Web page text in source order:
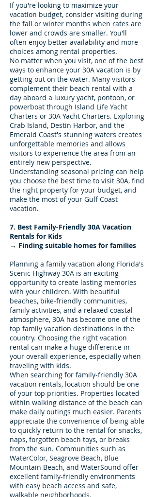
If you're looking to maximize your
vacation budget, consider visiting during
the fall or winter months when rates are
lower and crowds are smaller. You'll
often enjoy better availability and more
choices among rental properties.
No matter when you visit, one of the best
ways to enhance your 30A vacation is by
getting out on the water. Many visitors
complement their beach rental with a
day aboard a luxury yacht, pontoon, or
powerboat through Island Life Yacht
Charters or 30A Yacht Charters. Exploring
Crab Island, Destin Harbor, and the
Emerald Coast's stunning waters creates
unforgettable memories and allows
visitors to experience the area from an
entirely new perspective.
Understanding seasonal pricing can help
you choose the best time to visit 30A, find
the right property for your budget, and
make the most of your Gulf Coast
vacation.
7. Best Family-Friendly 30A Vacation
Rentals for Kids
→ Finding suitable homes for families
Planning a family vacation along Florida's
Scenic Highway 30A is an exciting
opportunity to create lasting memories
with your children. With beautiful
beaches, bike-friendly communities,
family activities, and a relaxed coastal
atmosphere, 30A has become one of the
top family vacation destinations in the
country. Choosing the right vacation
rental can make a huge difference in
your overall experience, especially when
traveling with kids.
When searching for family-friendly 30A
vacation rentals, location should be one
of your top priorities. Properties located
within walking distance of the beach can
make daily outings much easier. Parents
appreciate the convenience of being able
to quickly return to the rental for snacks,
naps, forgotten beach toys, or breaks
from the sun. Communities such as
WaterColor, Seagrove Beach, Blue
Mountain Beach, and WaterSound offer
excellent family-friendly environments
with easy beach access and safe,
walkable neighborhoods.